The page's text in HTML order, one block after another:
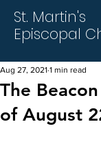
St. Martin's
Episcopal
The
of August
Aug 27, 2021 1 min read